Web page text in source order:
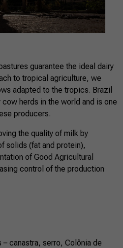
guarantee the ideal dairy
to tropical agriculture, we
adapted to the tropics. Brazil
herds in the world and is one
producers.
the quality of milk by
solids (fat and protein),
of Good Agricultural
control of the production
canastra, serro, Colônia de